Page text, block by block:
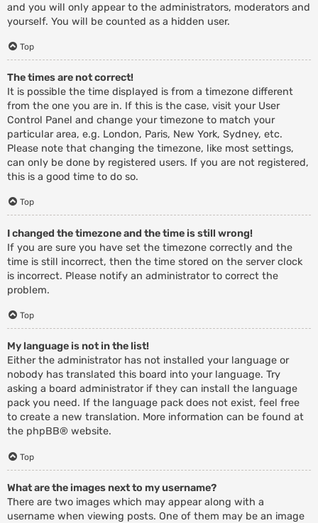
and you will only appear to the administrators, moderators and
yourself. You will be counted as a hidden user.
Top
The times are not correct!
It is possible the time displayed is from a timezone different
from the one you are in. If this is the case, visit your User
Control Panel and change your timezone to match your
particular area, e.g. London, Paris, New York, Sydney, etc.
Please note that changing the timezone, like most settings,
can only be done by registered users. If you are not registered,
this is a good time to do so.
Top
I changed the timezone and the time is still wrong!
If you are sure you have set the timezone correctly and the
time is still incorrect, then the time stored on the server clock
is incorrect. Please notify an administrator to correct the
problem.
Top
My language is not in the list!
Either the administrator has not installed your language or
nobody has translated this board into your language. Try
asking a board administrator if they can install the language
pack you need. If the language pack does not exist, feel free
to create a new translation. More information can be found at
the phpBB® website.
Top
What are the images next to my username?
There are two images which may appear along with a
username when viewing posts. One of them may be an image